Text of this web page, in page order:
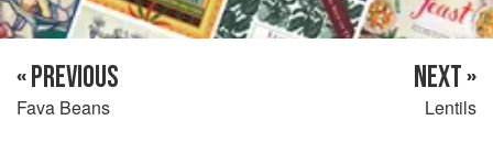
« PREVIOUS
Fava Beans
NEXT »
Lentils